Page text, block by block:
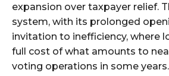
expansion over taxpayer relief.
system, with its prolonged
invitation to inefficiency, where
full cost of what amounts to
voting operations in some years.